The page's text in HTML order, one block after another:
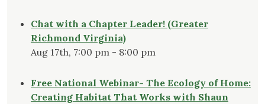
Chat with a Chapter Leader! (Greater
Richmond Virginia)
Aug 17th, 7:00 pm - 8:00 pm
Free National Webinar- The Ecology of Home:
Creating Habitat That Works with Shaun